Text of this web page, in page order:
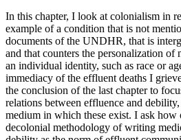
In this chapter, I look at colonialism in
example of a condition that is not
documents of the UNDHR, that is
and that counters the personalization of
an individual identity, such as race or
immediacy of the effluent deaths I
the conclusion of the last chapter to
relations between effluence and
medium in which these exist. I ask
decolonial methodology of writing